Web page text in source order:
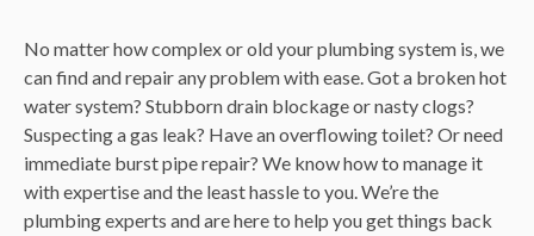
No matter how complex or old your plumbing system is, we
can find and repair any problem with ease. Got a broken hot
water system? Stubborn drain blockage or nasty clogs?
Suspecting a gas leak? Have an overflowing toilet? Or need
immediate burst pipe repair? We know how to manage it
with expertise and the least hassle to you. We’re the
plumbing experts and are here to help you get things back